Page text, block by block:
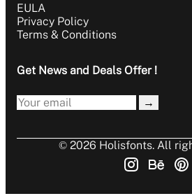
EULA
Privacy Policy
Terms & Conditions
Get News and Deals Offer !
→
© 2026 Holisfonts. All